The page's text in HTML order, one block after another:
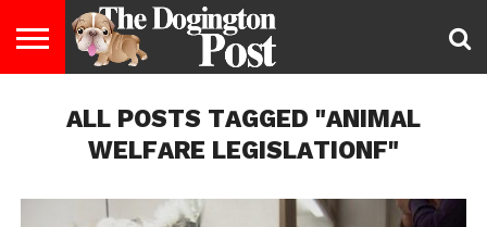
LIFESTYLE
STAYING
HEALTHY
FOOD
BREEDS
ADOPTION
PUPPIES
BUSINESS
DOG
LAW
CONTACT
ABOUT
ALL POSTS TAGGED "ANIMAL
WELFARE LEGISLATIONF"